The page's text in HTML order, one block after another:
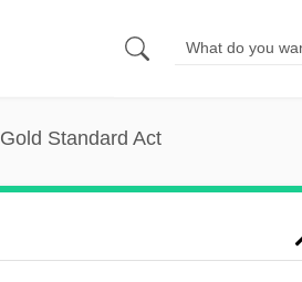
Gold Standard Act